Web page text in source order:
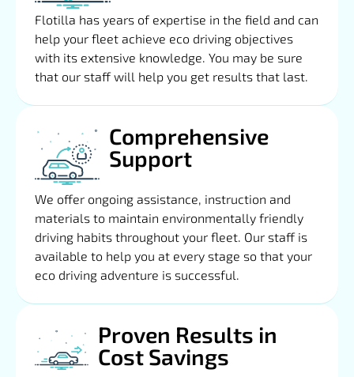
Flotilla has years of expertise in the field and can
help your fleet achieve eco driving objectives
with its extensive knowledge. You may be sure
that our staff will help you get results that last.
Comprehensive
Support
We offer ongoing assistance, instruction and
materials to maintain environmentally friendly
driving habits throughout your fleet. Our staff is
available to help you at every stage so that your
eco driving adventure is successful.
Proven Results in
Cost Savings